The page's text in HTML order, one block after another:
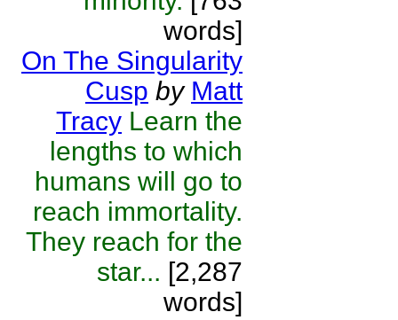
words]
On The Singularity
Cusp by Matt
Tracy Learn the
lengths to which
humans will go to
reach immortality.
They reach for the
star... [2,287
words]